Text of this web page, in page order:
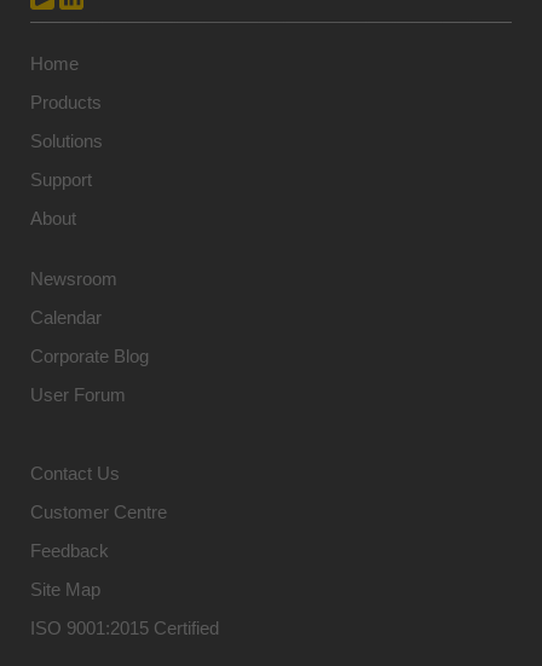
Home
Products
Solutions
Support
About
Newsroom
Calendar
Corporate Blog
User Forum
Contact Us
Customer Centre
Feedback
Site Map
ISO 9001:2015 Certified